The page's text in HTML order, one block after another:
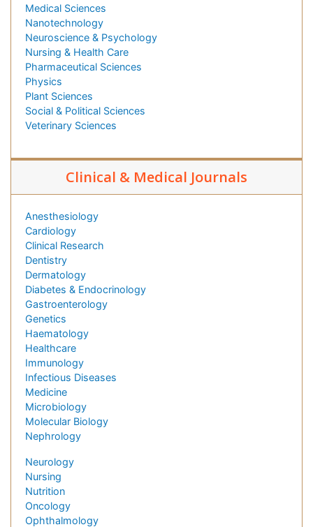
Medical Sciences
Nanotechnology
Neuroscience & Psychology
Nursing & Health Care
Pharmaceutical Sciences
Physics
Plant Sciences
Social & Political Sciences
Veterinary Sciences
Clinical & Medical Journals
Anesthesiology
Cardiology
Clinical Research
Dentistry
Dermatology
Diabetes & Endocrinology
Gastroenterology
Genetics
Haematology
Healthcare
Immunology
Infectious Diseases
Medicine
Microbiology
Molecular Biology
Nephrology
Neurology
Nursing
Nutrition
Oncology
Ophthalmology